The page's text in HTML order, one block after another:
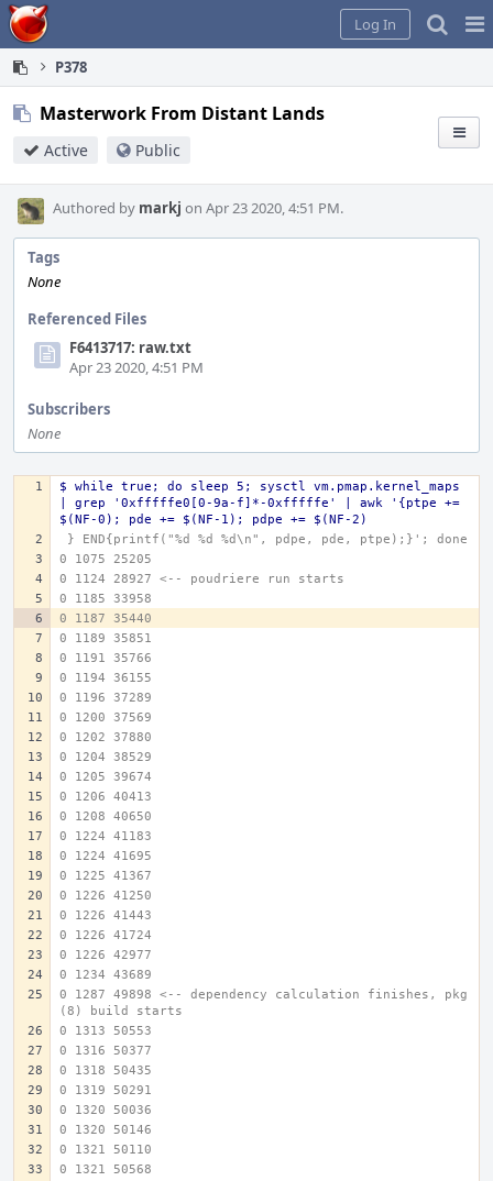
Home
Log In
P378
Masterwork From Distant Lands
Active Public
Authored by markj on Apr 23 2020, 4:51 PM.
Tags
None
Referenced Files
F6413717: raw.txt
Apr 23 2020, 4:51 PM
Subscribers
None
$ while true; do sleep 5; sysctl vm.pmap.kernel_maps
| grep '0xfffffe0[0-9a-f]*-0xfffffe' | awk '{ptpe +=
$(NF-0); pde += $(NF-1); pdpe += $(NF-2)
} END{printf("%d %d %d\n", pdpe, pde, ptpe);}'; done
0 1075 25205
0 1124 28927 <-- poudriere run starts
0 1185 33958
0 1187 35440
0 1189 35851
0 1191 35766
0 1194 36155
0 1196 37289
0 1200 37569
0 1202 37880
0 1204 38529
0 1205 39674
0 1206 40413
0 1208 40650
0 1224 41183
0 1224 41695
0 1225 41367
0 1226 41250
0 1226 41443
0 1226 41724
0 1226 42977
0 1234 43689
0 1287 49898 <-- dependency calculation finishes, pkg
(8) build starts
0 1313 50553
0 1316 50377
0 1318 50435
0 1319 50291
0 1320 50036
0 1320 50146
0 1321 50110
0 1321 50568